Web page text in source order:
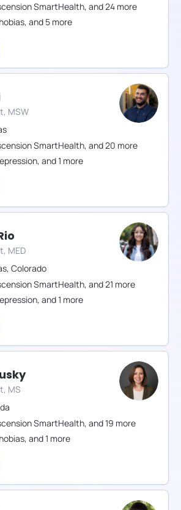
SmartHealth, and24 more
, and 5 more
MSW
SmartHealth, and20 more
, and1 more
MED
, Colorado
SmartHealth, and21 more
, and1 more
MS
SmartHealth, and19 more
, and1 more